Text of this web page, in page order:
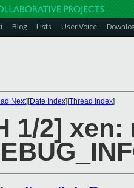
Blog Lists User Voice
Next][Date Index][Thread Index]
1/2] xen: